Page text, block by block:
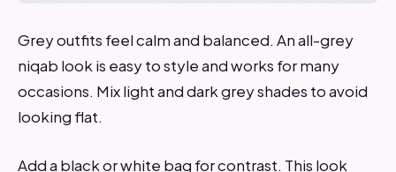
Grey outfits feel calm and balanced. An all-grey
niqab look is easy to style and works for many
occasions. Mix light and dark grey shades to avoid
looking flat.
Add a black or white bag for contrast. This look